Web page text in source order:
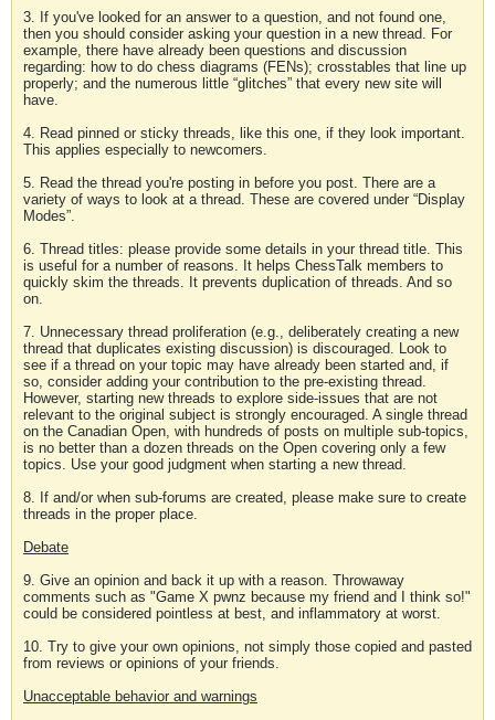
3. If you've looked for an answer to a question, and not found one,
then you should consider asking your question in a new thread. For
example, there have already been questions and discussion
regarding: how to do chess diagrams (FENs); crosstables that line up
properly; and the numerous little “glitches” that every new site will
have.
4. Read pinned or sticky threads, like this one, if they look important.
This applies especially to newcomers.
5. Read the thread you're posting in before you post. There are a
variety of ways to look at a thread. These are covered under “Display
Modes”.
6. Thread titles: please provide some details in your thread title. This
is useful for a number of reasons. It helps ChessTalk members to
quickly skim the threads. It prevents duplication of threads. And so
on.
7. Unnecessary thread proliferation (e.g., deliberately creating a new
thread that duplicates existing discussion) is discouraged. Look to
see if a thread on your topic may have already been started and, if
so, consider adding your contribution to the pre-existing thread.
However, starting new threads to explore side-issues that are not
relevant to the original subject is strongly encouraged. A single thread
on the Canadian Open, with hundreds of posts on multiple sub-topics,
is no better than a dozen threads on the Open covering only a few
topics. Use your good judgment when starting a new thread.
8. If and/or when sub-forums are created, please make sure to create
threads in the proper place.
Debate
9. Give an opinion and back it up with a reason. Throwaway
comments such as "Game X pwnz because my friend and I think so!"
could be considered pointless at best, and inflammatory at worst.
10. Try to give your own opinions, not simply those copied and pasted
from reviews or opinions of your friends.
Unacceptable behavior and warnings